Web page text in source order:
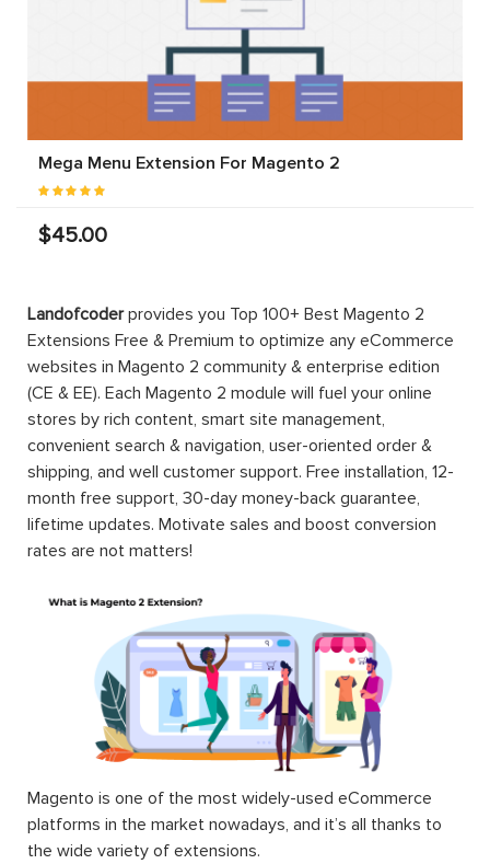
Mega Menu Extension For Magento 2
$45.00
Landofcoderprovides you Top 100+ Best Magento 2
Extensions Free & Premium to optimize any eCommerce
websites in Magento 2 community & enterprise edition
(CE & EE). Each Magento 2 module will fuel your online
stores by rich content, smart site management,
convenient search & navigation, user-oriented order &
shipping, and well customer support. Free installation, 12-
month free support, 30-day money-back guarantee,
lifetime updates. Motivate sales and boost conversion
rates are not matters!
Magento is one of the most widely-used eCommerce
platforms in the market nowadays, and it’s all thanks to
the wide variety of extensions.